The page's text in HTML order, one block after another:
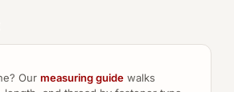
Our measuring guide walks